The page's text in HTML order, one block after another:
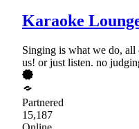
Karaoke
Singing is what we do, all
us! or just listen. no
Partnered
15,187